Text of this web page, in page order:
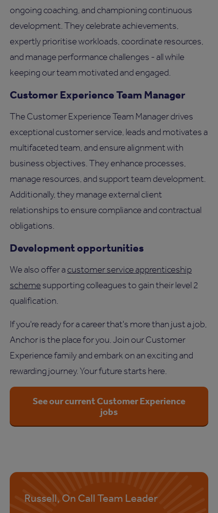
ongoing coaching, and championing continuous
development. They celebrate achievements,
expertly prioritise workloads, coordinate resources,
and manage performance challenges - all while
keeping our team motivated and engaged.
Customer Experience Team Manager
The Customer Experience Team Manager drives
exceptional customer service, leads and motivates a
multifaceted team, and ensure alignment with
business objectives. They enhance processes,
manage resources, and support team development.
Additionally, they manage external client
relationships to ensure compliance and contractual
obligations.
Development opportunities
We also offer a customer service apprenticeship
schemesupporting colleagues to gain their level 2
qualification.
If you're ready for a career that's more than just a job,
Anchor is the place for you. Join our Customer
Experience family and embark on an exciting and
rewarding journey. Your future starts here.
See our current Customer Experience
jobs
Russell, On Call Team Leader